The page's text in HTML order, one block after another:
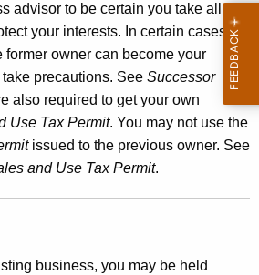
advisor to be certain you take all the
your interests. In certain cases,
former owner can become your
precautions. See Successor
also required to get your own
Use Tax Permit. You may not use the
issued to the previous owner. See
and Use Tax Permit.
business, you may be held